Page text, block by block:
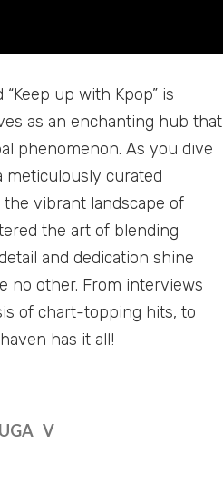
up with Kpop” is
as an enchanting hub that
phenomenon. As you dive
curated
vibrant landscape of
the art of blending
and dedication shine
no other. From interviews
of chart-topping hits, to
has it all!
V